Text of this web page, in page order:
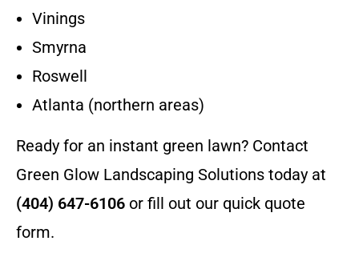
Vinings
Smyrna
Roswell
Atlanta (northern areas)
Ready for an instant green lawn? Contact
Green Glow Landscaping Solutions today at
(404) 647-6106 or fill out our quick quote
form.